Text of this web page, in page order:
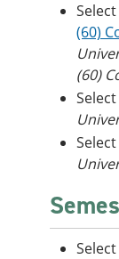
(60)
(60)